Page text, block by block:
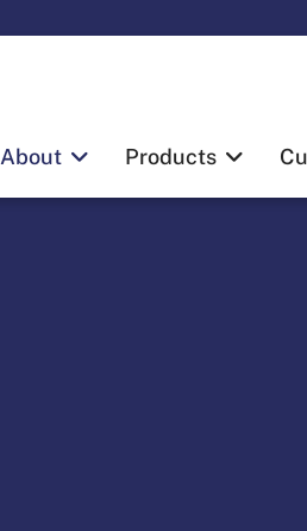
About Products